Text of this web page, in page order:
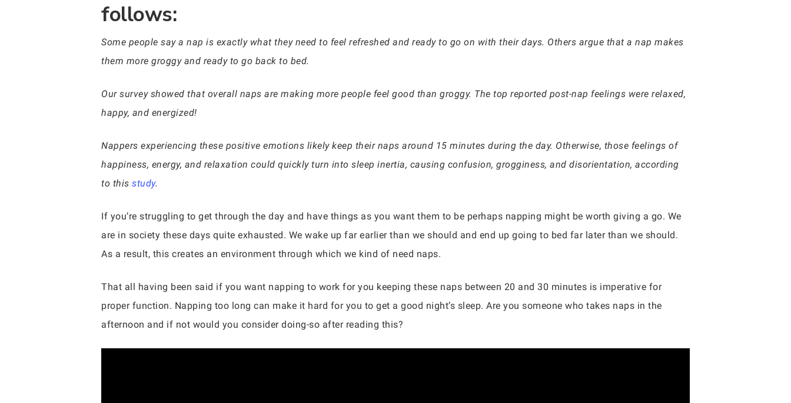
follows:
Some people say a nap is exactly what they need to feel refreshed and ready to go on with their days. Others argue that a nap makes
them more groggy and ready to go back to bed.
Our survey showed that overall naps are making more people feel good than groggy. The top reported post-nap feelings were relaxed,
happy, and energized!
Nappers experiencing these positive emotions likely keep their naps around 15 minutes during the day. Otherwise, those feelings of
happiness, energy, and relaxation could quickly turn into sleep inertia, causing confusion, grogginess, and disorientation, according
to this study.
If you’re struggling to get through the day and have things as you want them to be perhaps napping might be worth giving a go. We
are in society these days quite exhausted. We wake up far earlier than we should and end up going to bed far later than we should.
As a result, this creates an environment through which we kind of need naps.
That all having been said if you want napping to work for you keeping these naps between 20 and 30 minutes is imperative for
proper function. Napping too long can make it hard for you to get a good night’s sleep. Are you someone who takes naps in the
afternoon and if not would you consider doing-so after reading this?